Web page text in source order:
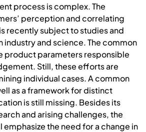
process is complex. The
perception and correlating
recently subject to studies and
industry and science. The common
product parameters responsible
Still, these efforts are
individual cases. A common
as a framework for distinct
is still missing. Besides its
and arising challenges, the
emphasize the need for a change in